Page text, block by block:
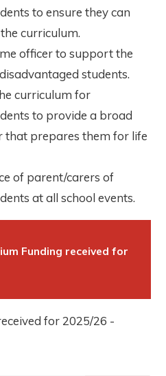
to ensure they can
curriculum.
officer to support the
students.
curriculum for
to provide a broad
that prepares them for life
of parent/carers of
at all school events.
Funding received for
for 2025/26 -